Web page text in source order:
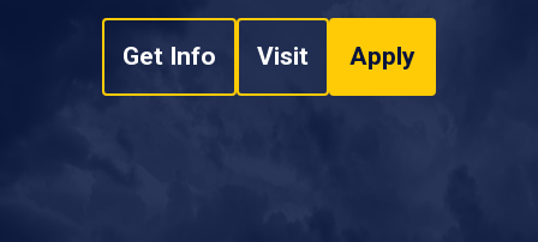
Get Info Visit Apply